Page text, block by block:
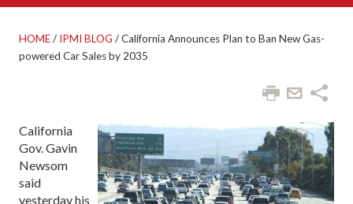
HOME/ IPMI BLOG /California Announces Plan to Ban New Gas-
powered Car Sales by 2035
California
Gov. Gavin
Newsom
said
yesterday his